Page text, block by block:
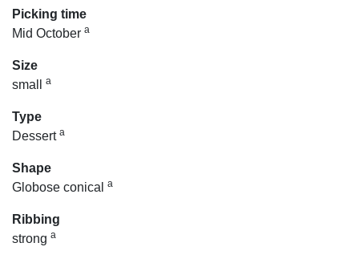
Picking time
Mid October a
Size
small
a
Type
Dessert a
Shape
Globose conical
a
Ribbing
strong a